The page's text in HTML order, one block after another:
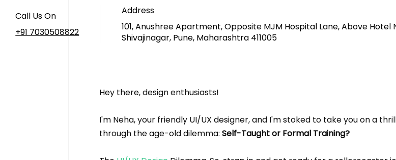
Call Us On
+91 7030508822
Address
101, Anushree Apartment, Opposite MJM Hospital Lane, Above Hotel
Shivajinagar, Pune, Maharashtra 411005​
Hey there, design enthusiasts!
I'm Neha, your friendly UI/UX designer, and I'm stoked to take you on a
through the age-old dilemma: Self-Taught or Formal Training?